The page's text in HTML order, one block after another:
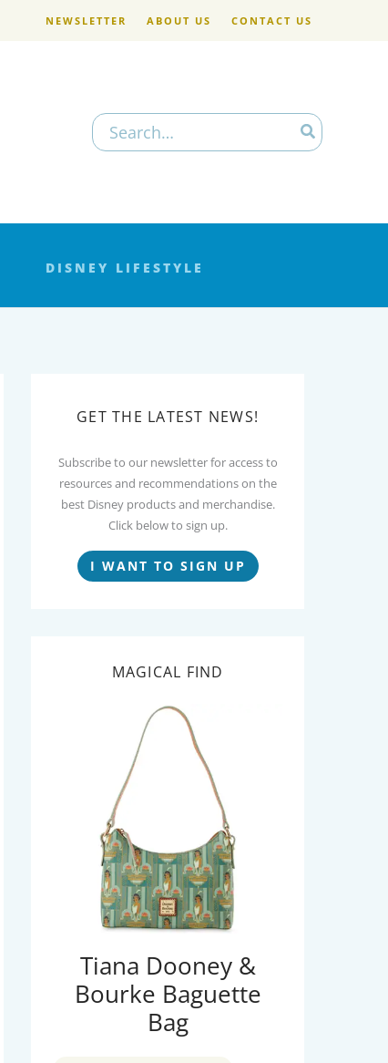
NEWSLETTER ABOUT US CONTACT US
Search
for:
DISNEY LIFESTYLE
GET THE LATEST NEWS!
Subscribe to our newsletter for access to
resources and recommendations on the
best Disney products and merchandise.
Click below to sign up.
I WANT TO SIGN UP
MAGICAL FIND
Tiana Dooney &
Bourke Baguette
Bag